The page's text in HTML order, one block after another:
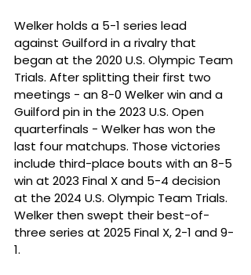
Welker holds a 5-1 series lead
against Guilford in a rivalry that
began at the 2020 U.S. Olympic Team
Trials. After splitting their first two
meetings - an 8-0 Welker win and a
Guilford pin in the 2023 U.S. Open
quarterfinals - Welker has won the
last four matchups. Those victories
include third-place bouts with an 8-5
win at 2023 Final X and 5-4 decision
at the 2024 U.S. Olympic Team Trials.
Welker then swept their best-of-
three series at 2025 Final X, 2-1 and 9-
1.